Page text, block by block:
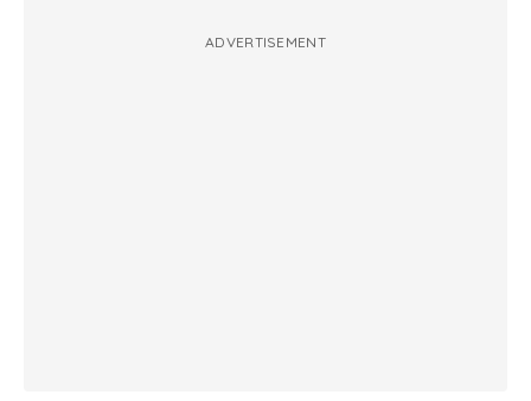
ADVERTISEMENT